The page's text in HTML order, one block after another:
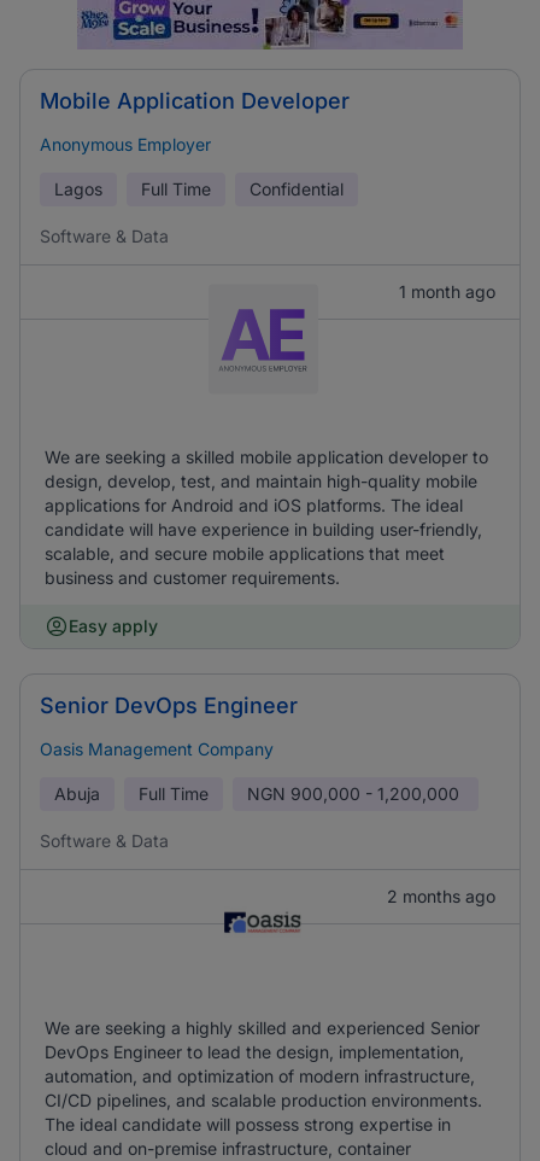
Mobile Application Developer
Anonymous Employer
Lagos Full Time Confidential
Software & Data
1 month ago
We are seeking a skilled mobile application developer to
design, develop, test, and maintain high-quality mobile
applications for Android and iOS platforms. The ideal
candidate will have experience in building user-friendly,
scalable, and secure mobile applications that meet
business and customer requirements.
Easy apply
Senior DevOps Engineer
Oasis Management Company
Abuja Full Time NGN 900,000 - 1,200,000
Software & Data
2 months ago
We are seeking a highly skilled and experienced Senior
DevOps Engineer to lead the design, implementation,
automation, and optimization of modern infrastructure,
CI/CD pipelines, and scalable production environments.
The ideal candidate will possess strong expertise in
cloud and on-premise infrastructure, container